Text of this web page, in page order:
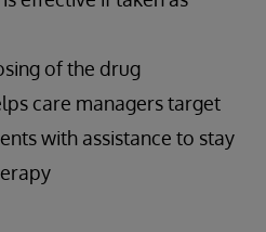
of the drug
care managers target
with assistance to stay